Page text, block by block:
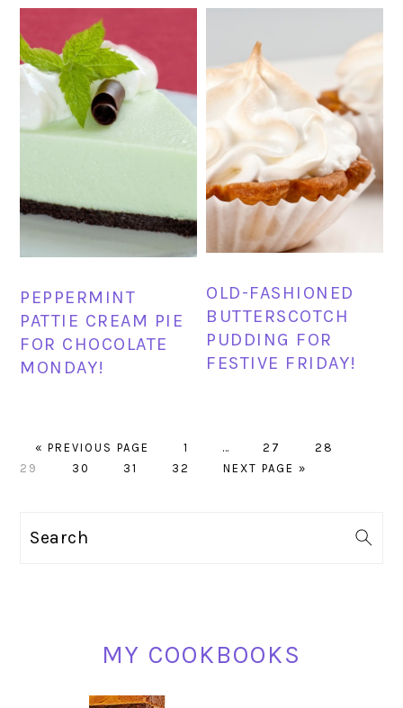
PEPPERMINT
PATTIE CREAM PIE
FOR CHOCOLATE
MONDAY!
OLD-FASHIONED
BUTTERSCOTCH
PUDDING FOR
FESTIVE FRIDAY!
«GO
PREVIOUS PAGE PAGE
1
Interim
pages
… PAGE
27 PAGE
28
29
PAGE
30 PAGE
31 PAGE
32
GO
NEXT PAGE »
Search
MY COOKBOOKS